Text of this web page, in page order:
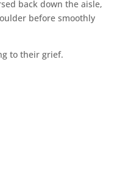
back down the aisle,
before smoothly
to their grief.